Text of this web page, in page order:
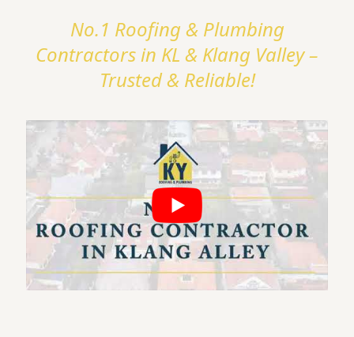
No.1 Roofing & Plumbing
Contractors in KL & Klang Valley –
Trusted & Reliable!